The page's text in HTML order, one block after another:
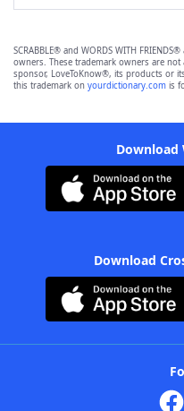
SCRABBLE® and WORDS WITH
owners. These trademark owners are
sponsor, LoveToKnow®, its products or
this trademark on yourdictionary.com is
Download
Download